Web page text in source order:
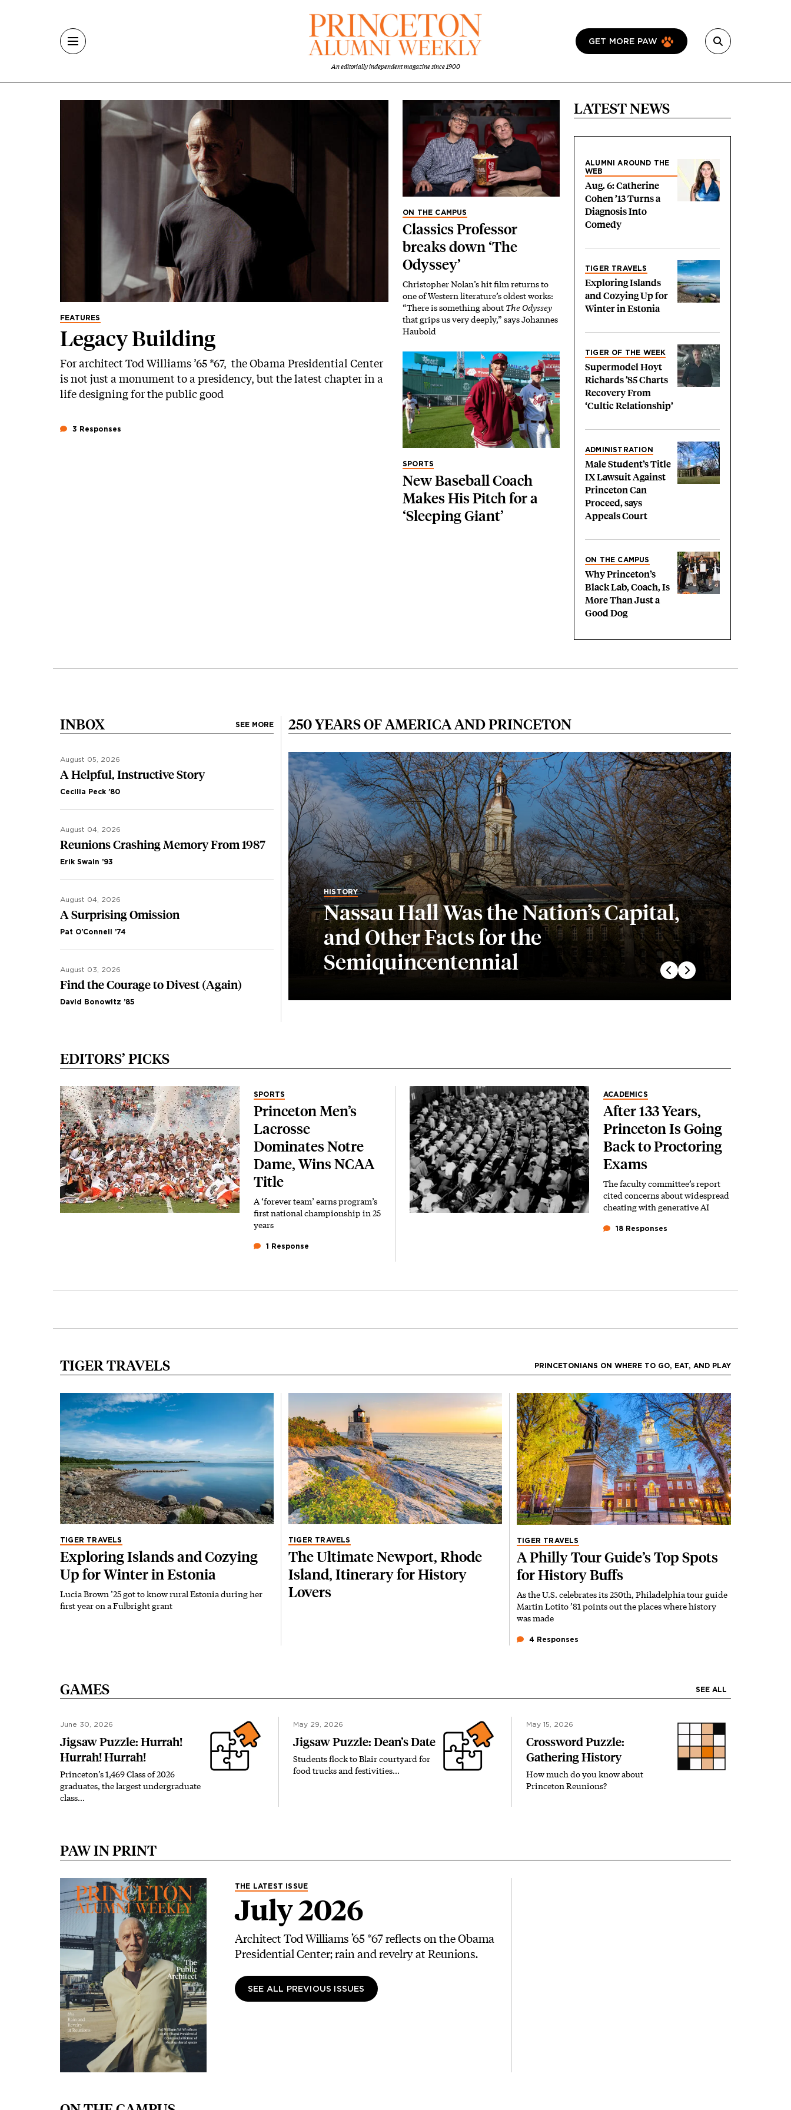
An editorially independent magazine since 1900
GET MORE PAW
FEATURES
Legacy Building
For architect Tod Williams ’65 *67, the Obama Presidential Center
is not just a monument to a presidency, but the latest chapter in a
life designing for the public good
3 Responses
ON THE CAMPUS
Classics Professor
breaks down ‘The
Odyssey’
Christopher Nolan’s hit film returns to
one of Western literature’s oldest works:
“There is something about The Odyssey
that grips us very deeply,” says Johannes
Haubold
SPORTS
New Baseball Coach
Makes His Pitch for a
‘Sleeping Giant’
LATEST NEWS
ALUMNI AROUND THE
WEB
Aug. 6: Catherine
Cohen ’13 Turns a
Diagnosis Into
Comedy
TIGER TRAVELS
Exploring Islands
and Cozying Up for
Winter in Estonia
TIGER OF THE WEEK
Supermodel Hoyt
Richards ’85 Charts
Recovery From
‘Cultic Relationship’
ADMINISTRATION
Male Student’s Title
IX Lawsuit Against
Princeton Can
Proceed, says
Appeals Court
ON THE CAMPUS
Why Princeton’s
Black Lab, Coach, Is
More Than Just a
Good Dog
INBOX SEE MORE
August 05, 2026
A Helpful, Instructive Story
Cecilia Peck ’80
August 04, 2026
Reunions Crashing Memory From 1987
Erik Swain ’93
August 04, 2026
A Surprising Omission
Pat O'Connell ’74
August 03, 2026
Find the Courage to Divest (Again)
David Bonowitz ’85
250 YEARS OF AMERICA AND PRINCETON
HISTORY
Nassau Hall Was the Nation’s Capital,
and Other Facts for the
Semiquincentennial
EDITORS’ PICKS
SPORTS
Princeton Men’s
Lacrosse
Dominates Notre
Dame, Wins NCAA
Title
A ‘forever team’ earns program’s
first national championship in 25
years
1 Response
ACADEMICS
After 133 Years,
Princeton Is Going
Back to Proctoring
Exams
The faculty committee’s report
cited concerns about widespread
cheating with generative AI
18 Responses
TIGER TRAVELS PRINCETONIANS ON WHERE TO GO, EAT, AND PLAY
TIGER TRAVELS
Exploring Islands and Cozying
Up for Winter in Estonia
Lucia Brown ’25 got to know rural Estonia during her
first year on a Fulbright grant
TIGER TRAVELS
The Ultimate Newport, Rhode
Island, Itinerary for History
Lovers
TIGER TRAVELS
A Philly Tour Guide’s Top Spots
for History Buffs
As the U.S. celebrates its 250th, Philadelphia tour guide
Martin Lotito ’81 points out the places where history
was made
4 Responses
GAMES SEE ALL
June 30, 2026
Jigsaw Puzzle: Hurrah!
Hurrah! Hurrah!
Princeton’s 1,469 Class of 2026
graduates, the largest undergraduate
class…
May 29, 2026
Jigsaw Puzzle: Dean’s Date
Students flock to Blair courtyard for
food trucks and festivities…
May 15, 2026
Crossword Puzzle:
Gathering History
How much do you know about
Princeton Reunions?
PAW IN PRINT
Image THE LATEST ISSUE
July 2026
Architect Tod Williams ’65 *67 reflects on the Obama
Presidential Center; rain and revelry at Reunions.
SEE ALL PREVIOUS ISSUES